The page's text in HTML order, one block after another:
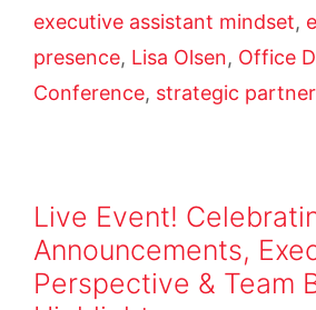
executive assistant mindset,
presence, Lisa Olsen, Office
Conference, strategic partner
Live Event!
Announcements,
Perspective & Team